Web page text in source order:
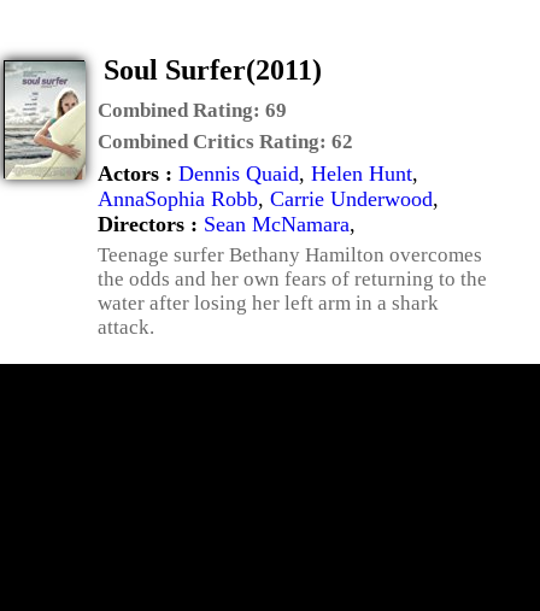
Soul Surfer(2011)
Combined Rating: 69
Combined Critics Rating: 62
Actors : Dennis Quaid, Helen Hunt,
AnnaSophia Robb, Carrie Underwood,
Directors : Sean McNamara,
Teenage surfer Bethany Hamilton overcomes
the odds and her own fears of returning to the
water after losing her left arm in a shark
attack.